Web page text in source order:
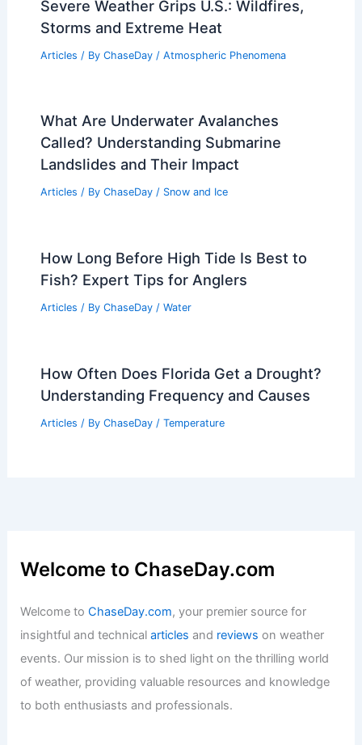
Severe Weather Grips U.S.: Wildfires,
Storms and Extreme Heat
Articles / By ChaseDay / Atmospheric Phenomena
What Are Underwater Avalanches
Called? Understanding Submarine
Landslides and Their Impact
Articles / By ChaseDay / Snow and Ice
How Long Before High Tide Is Best to
Fish? Expert Tips for Anglers
Articles / By ChaseDay / Water
How Often Does Florida Get a Drought?
Understanding Frequency and Causes
Articles / By ChaseDay / Temperature
Welcome to ChaseDay.com
Welcome toChaseDay.com, your premier source for
insightful and technicalarticles and reviews on weather
events. Our mission is to shed light on the thrilling world
of weather, providing valuable resources and knowledge
to both enthusiasts and professionals.